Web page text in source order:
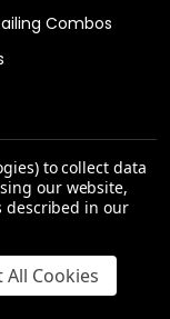
Combos
to collect data
our website,
described in our
All Cookies